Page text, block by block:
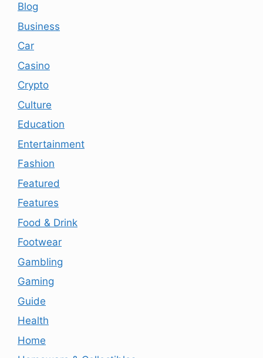
Blog
Business
Car
Casino
Crypto
Culture
Education
Entertainment
Fashion
Featured
Features
Food & Drink
Footwear
Gambling
Gaming
Guide
Health
Home